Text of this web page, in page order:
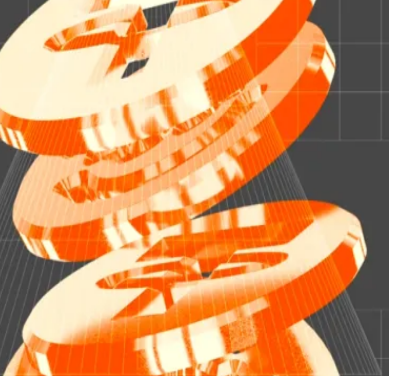
government bonds and cash.
a tokenised investment product.
past three years, according to data fromDefiLlama
, rising from around $157 million in total
tokenised treasuries are superior to stablecoins,” Ian De Bode, real-world asset platform
instruments tokenised — the company’s own tokenised Treasury fund, BUIDL, has drawn over
focused chain, Ondo Chain, as a “ distribution hub.”
Fed researchers say
are a lot like money market funds — and that could pose a threat to the broader financial
“official record of share ownership” being maintained the old-fashioned way in a company
that is later reconciled.
out to aflanagan@dlnews.com .